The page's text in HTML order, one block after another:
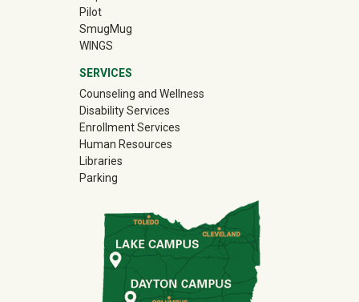
Pilot
SmugMug(off-site)
WINGS
SERVICES
Counseling and Wellness
Disability Services
Enrollment Services
Human Resources
Libraries
Parking